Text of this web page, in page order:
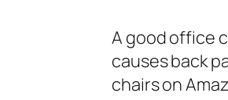
A good office
causes back
chairs on